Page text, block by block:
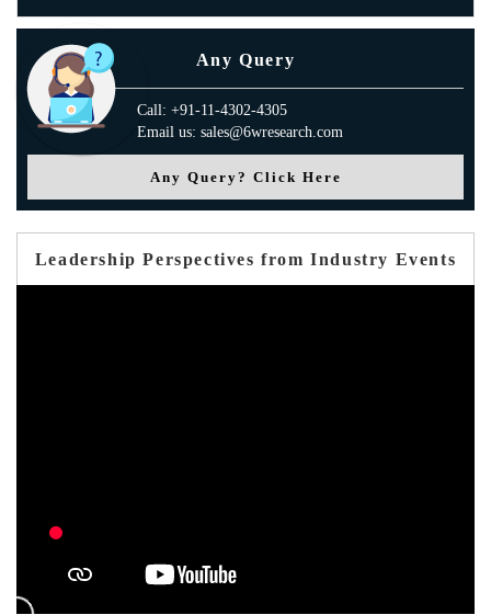
Any Query
Call: +91-11-4302-4305
Email us: sales@6wresearch.com
Any Query? Click Here
Leadership Perspectives from Industry Events